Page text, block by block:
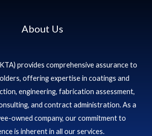
About Us
provides comprehensive assurance to
offering expertise in coatings and
engineering, fabrication assessment,
and contract administration. As a
owned company, our commitment to
is inherent in all our services.